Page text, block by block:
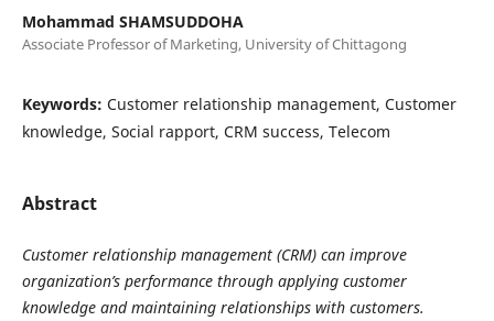
Mohammad SHAMSUDDOHA
Associate Professor of Marketing, University of Chittagong
Keywords: Customer relationship management, Customer
knowledge, Social rapport, CRM success, Telecom
Abstract
Customer relationship management (CRM) can improve
organization’s performance through applying customer
knowledge and maintaining relationships with customers.